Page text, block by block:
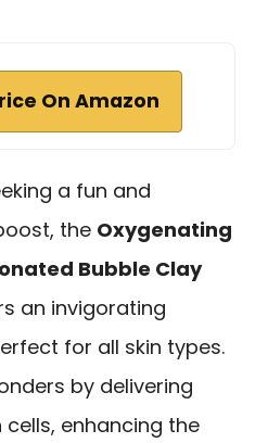
On Amazon
a fun and
the Oxygenating
Bubble Clay
an invigorating
for all skin types.
by delivering
enhancing the